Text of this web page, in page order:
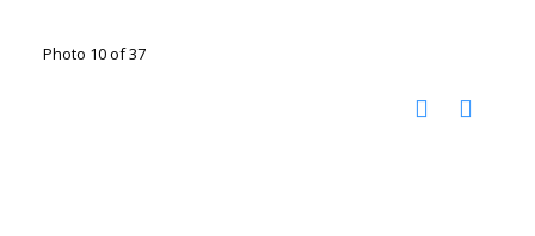
Photo 10 of 37